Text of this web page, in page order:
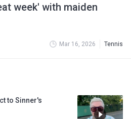
week' with maiden
Mar 16, 2026 Tennis
to Sinner's